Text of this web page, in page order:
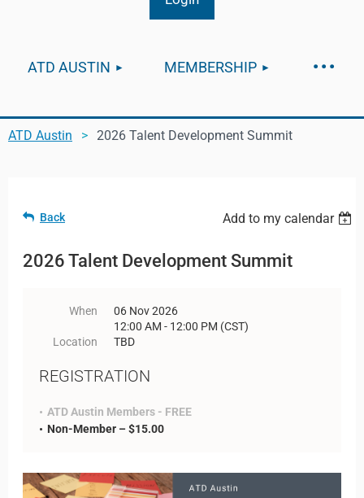
Log in
ATD AUSTIN MEMBERSHIP
ATD Austin 2026 Talent Development Summit
Back Add to my calendar
2026 Talent Development Summit
When
06 Nov 2026
12:00 AM - 12:00 PM (CST)
Location
TBD
REGISTRATION
ATD Austin Members - FREE
Non-Member – $15.00